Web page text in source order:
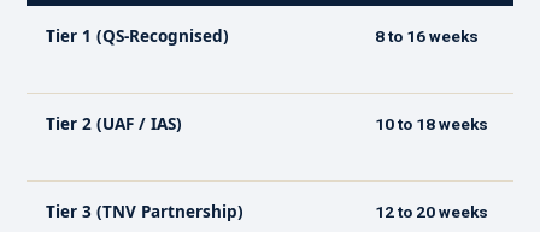
Tier 1 (QS-Recognised) 8 to 16 weeks
Tier 2 (UAF / IAS) 10 to 18 weeks
Tier 3 (TNV Partnership) 12 to 20 weeks